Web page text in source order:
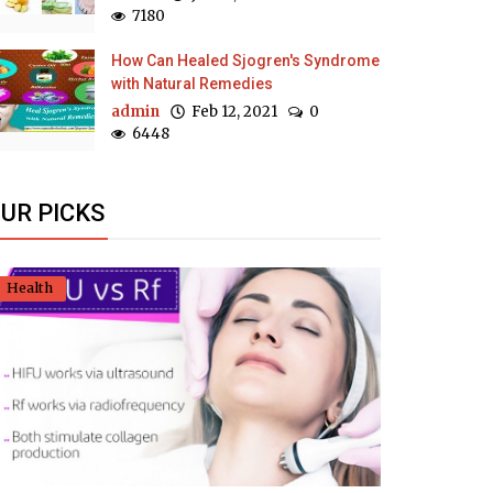
7180
How Can Healed Sjogren's Syndrome
with Natural Remedies
admin Feb 12, 2021
0
6448
PICKS
Health